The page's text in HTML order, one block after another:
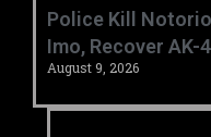
‎Police Kill
Imo, Recover AK-
August 9, 2026